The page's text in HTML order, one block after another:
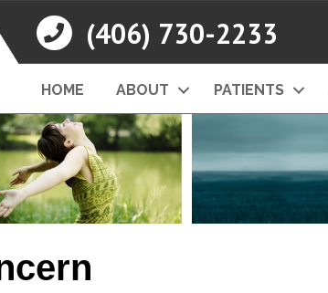
(406) 730-2233
HOME ABOUT PATIENTS